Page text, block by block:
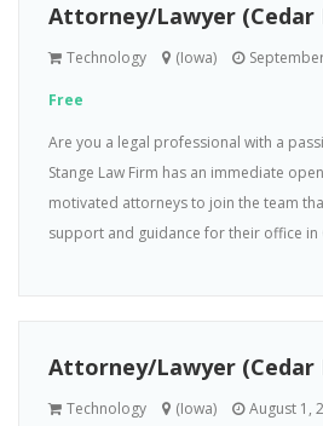
Attorney/Lawyer (Cedar
Technology (Iowa)
Free
Are you a legal professional with a
Stange Law Firm has an immediate
motivated attorneys to join the team
support and guidance for their office in
Attorney/Lawyer (Cedar
Technology (Iowa) August 1,